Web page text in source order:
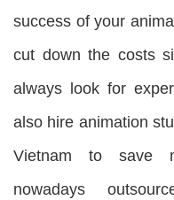
success of your
cut down the costs
always look for
also hire animation
Vietnam to save
nowadays